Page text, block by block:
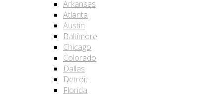
Arkansas
Atlanta
Austin
Baltimore
Chicago
Colorado
Dallas
Detroit
Florida